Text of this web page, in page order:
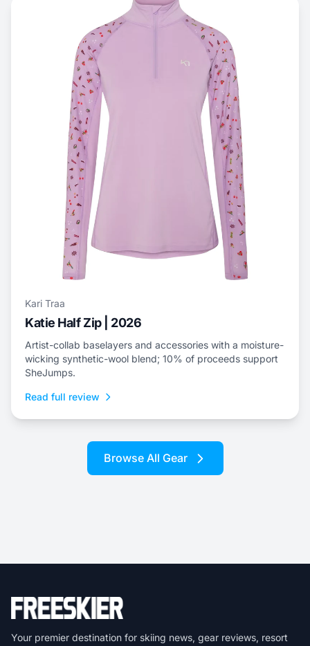
Kari Traa
Katie Half Zip | 2026
Artist-collab baselayers and accessories with a moisture-
wicking synthetic-wool blend; 10% of proceeds support
SheJumps.
Read full review
Browse All Gear
Your premier destination for skiing news, gear reviews, resort